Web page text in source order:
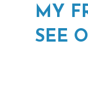
MY
SEE